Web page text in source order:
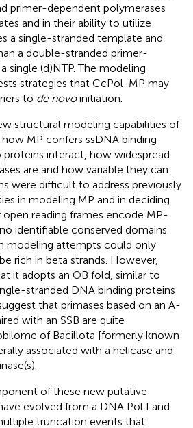
primer-dependent polymerases
and in their ability to utilize
a single-stranded template and
a double-stranded primer-
single (d)NTP. The modeling
strategies that CcPol-MP may
to de novoinitiation.
structural modeling capabilities of
MP confers ssDNA binding
interact, how widespread
are and how variable they can
were difficult to address previously
in modeling MP and in deciding
reading frames encode MP-
identifiable conserved domains
modeling attempts could only
rich in beta strands. However,
it adopts an OB fold, similar to
stranded DNA binding proteins
that primases based on an A-
with an SSB are quite
of Bacillota [formerly known
associated with a helicase and
of these new putative
evolved from a DNA Pol I and
truncation events that